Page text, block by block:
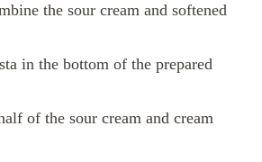
the sour cream and softened
in the bottom of the prepared
of the sour cream and cream